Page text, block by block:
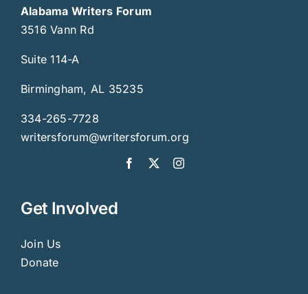
Alabama Writers Forum
3516 Vann Rd
Suite 114-A
Birmingham, AL 35235
334-265-7728
writersforum@writersforum.org
Get Involved
Join Us
Donate